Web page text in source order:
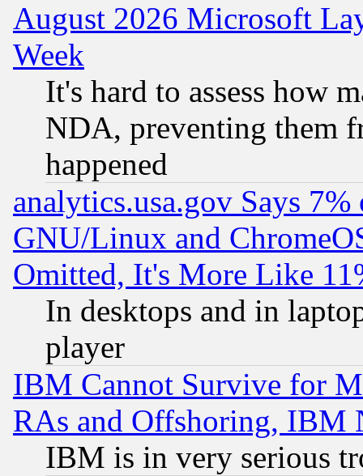
August 2026 Microsoft
Week
It's hard to assess how
NDA, preventing them
happened
analytics.usa.gov Says
GNU/Linux and
Omitted, It's More Like
In desktops and in
player
IBM Cannot Survive for
RAs and Offshoring, IBM
IBM is in very serious